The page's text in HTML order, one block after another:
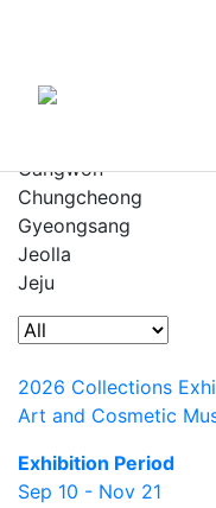
All
Seoul
Gangwon
Chungcheong
Gyeongsang
Jeolla
Jeju
2026 Collections
Art and Cosmetic
Exhibition Period
Sep 10 - Nov 21